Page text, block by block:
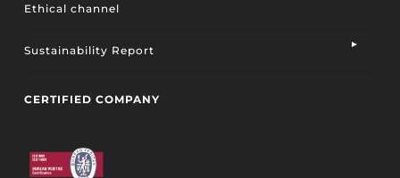
Ethical channel
Sustainability Report
CERTIFIED COMPANY